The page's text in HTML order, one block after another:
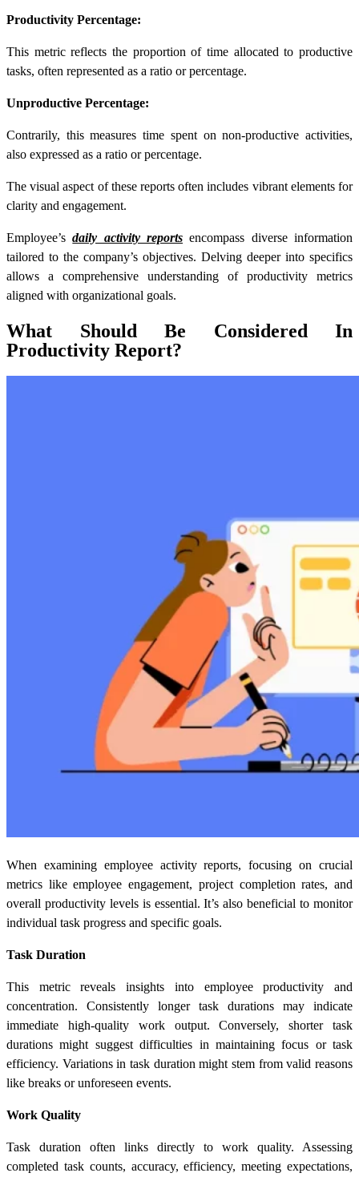
Productivity Percentage:
This metric reflects the proportion of time allocated to productive
tasks, often represented as a ratio or percentage.
Unproductive Percentage:
Contrarily, this measures time spent on non-productive activities,
also expressed as a ratio or percentage.
The visual aspect of these reports often includes vibrant elements for
clarity and engagement.
Employee’sdaily activity reports encompass diverse information
tailored to the company’s objectives. Delving deeper into specifics
allows a comprehensive understanding of productivity metrics
aligned with organizational goals.
What Should Be Considered In
Productivity Report?
When examining employee activity reports, focusing on crucial
metrics like employee engagement, project completion rates, and
overall productivity levels is essential. It’s also beneficial to monitor
individual task progress and specific goals.
Task Duration
This metric reveals insights into employee productivity and
concentration. Consistently longer task durations may indicate
immediate high-quality work output. Conversely, shorter task
durations might suggest difficulties in maintaining focus or task
efficiency. Variations in task duration might stem from valid reasons
like breaks or unforeseen events.
Work Quality
Task duration often links directly to work quality. Assessing
completed task counts, accuracy, efficiency, meeting expectations,